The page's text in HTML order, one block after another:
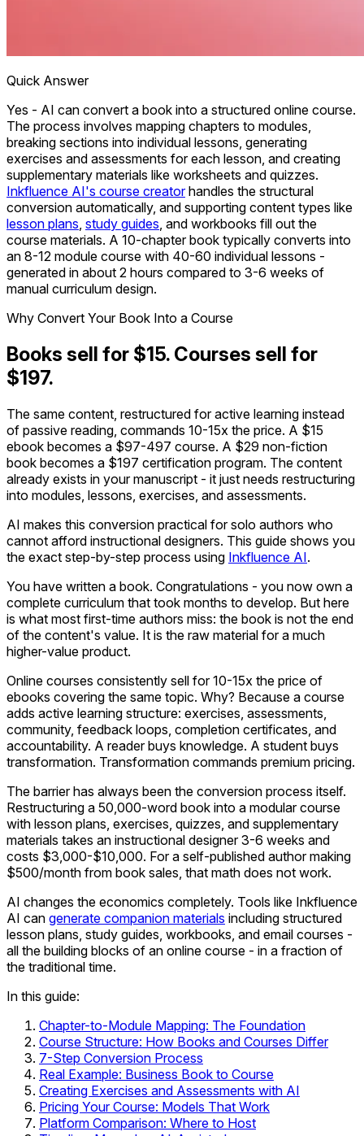
Quick Answer
Yes - AI can convert a book into a structured online course.
The process involves mapping chapters to modules,
breaking sections into individual lessons, generating
exercises and assessments for each lesson, and creating
supplementary materials like worksheets and quizzes.
Inkfluence AI's course creatorhandles the structural
conversion automatically, and supporting content types like
lesson plans study guides , and workbooks fill out the
course materials. A 10-chapter book typically converts into
an 8-12 module course with 40-60 individual lessons -
generated in about 2 hours compared to 3-6 weeks of
manual curriculum design.
Why Convert Your Book Into a Course
Books sell for $15. Courses sell for
$197.
The same content, restructured for active learning instead
of passive reading, commands 10-15x the price. A $15
ebook becomes a $97-497 course. A $29 non-fiction
book becomes a $197 certification program. The content
already exists in your manuscript - it just needs restructuring
into modules, lessons, exercises, and assessments.
AI makes this conversion practical for solo authors who
cannot afford instructional designers. This guide shows you
the exact step-by-step process using Inkfluence AI.
You have written a book. Congratulations - you now own a
complete curriculum that took months to develop. But here
is what most first-time authors miss: the book is not the end
of the content's value. It is the raw material for a much
higher-value product.
Online courses consistently sell for 10-15x the price of
ebooks covering the same topic. Why? Because a course
adds active learning structure: exercises, assessments,
community, feedback loops, completion certificates, and
accountability. A reader buys knowledge. A student buys
transformation. Transformation commands premium pricing.
The barrier has always been the conversion process itself.
Restructuring a 50,000-word book into a modular course
with lesson plans, exercises, quizzes, and supplementary
materials takes an instructional designer 3-6 weeks and
costs $3,000-$10,000. For a self-published author making
$500/month from book sales, that math does not work.
AI changes the economics completely. Tools like Inkfluence
AI can generate companion materials including structured
lesson plans, study guides, workbooks, and email courses -
all the building blocks of an online course - in a fraction of
the traditional time.
In this guide:
Chapter-to-Module Mapping: The Foundation
Course Structure: How Books and Courses Differ
7-Step Conversion Process
Real Example: Business Book to Course
Creating Exercises and Assessments with AI
Pricing Your Course: Models That Work
Platform Comparison: Where to Host